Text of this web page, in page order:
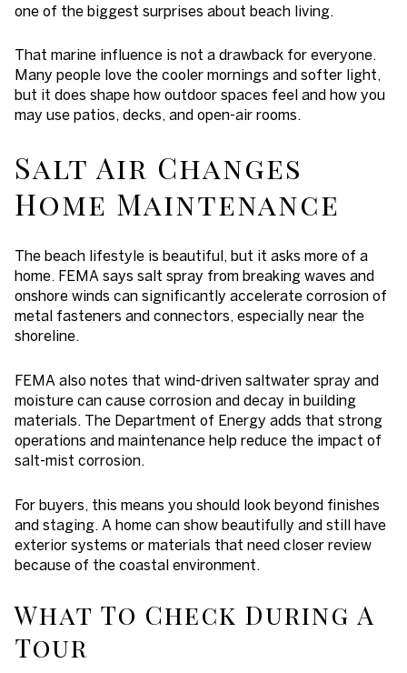
one of the biggest surprises about beach living.
That marine influence is not a drawback for everyone.
Many people love the cooler mornings and softer light,
but it does shape how outdoor spaces feel and how you
may use patios, decks, and open-air rooms.
Salt Air Changes
Home Maintenance
The beach lifestyle is beautiful, but it asks more of a
home. FEMA says salt spray from breaking waves and
onshore winds can significantly accelerate corrosion of
metal fasteners and connectors, especially near the
shoreline.
FEMA also notes that wind-driven saltwater spray and
moisture can cause corrosion and decay in building
materials. The Department of Energy adds that strong
operations and maintenance help reduce the impact of
salt-mist corrosion.
For buyers, this means you should look beyond finishes
and staging. A home can show beautifully and still have
exterior systems or materials that need closer review
because of the coastal environment.
What To Check During A
Tour